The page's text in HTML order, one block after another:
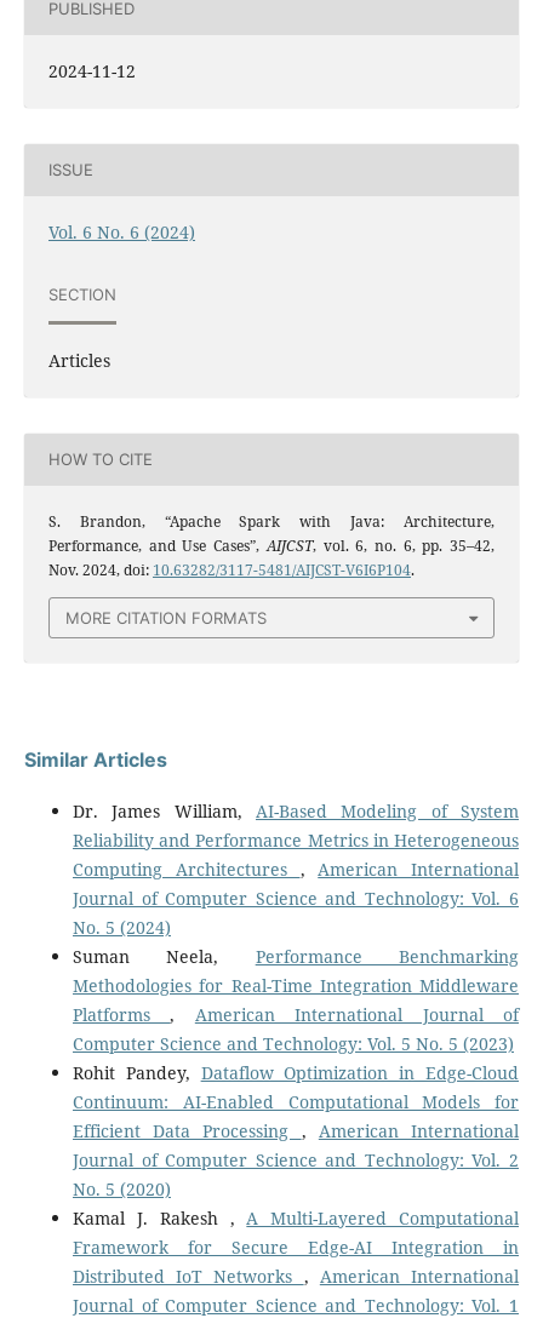
PUBLISHED
2024-11-12
ISSUE
Vol. 6 No. 6 (2024)
SECTION
Articles
HOW TO CITE
S. Brandon, “Apache Spark with Java: Architecture,
Performance, and Use Cases”,AIJCST, vol. 6, no. 6, pp. 35–42,
Nov. 2024, doi: 10.63282/3117-5481/AIJCST-V6I6P104.
MORE CITATION FORMATS
Similar Articles
Dr. James William, AI-Based Modeling of System
Reliability and Performance Metrics in Heterogeneous
Computing Architectures , American International
Journal of Computer Science and Technology: Vol. 6
No. 5 (2024)
Suman Neela, Performance Benchmarking
Methodologies for Real-Time Integration Middleware
Platforms, American International Journal of
Computer Science and Technology: Vol. 5 No. 5 (2023)
Rohit Pandey, Dataflow Optimization in Edge-Cloud
Continuum: AI-Enabled Computational Models for
Efficient Data Processing , American International
Journal of Computer Science and Technology: Vol. 2
No. 5 (2020)
Kamal J. Rakesh , A Multi-Layered Computational
Framework for Secure Edge-AI Integration in
Distributed IoT Networks , American International
Journal of Computer Science and Technology: Vol. 1